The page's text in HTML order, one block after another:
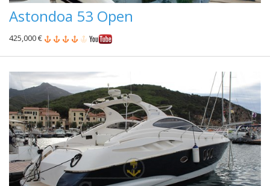
Astondoa 53 Open
425,000 €